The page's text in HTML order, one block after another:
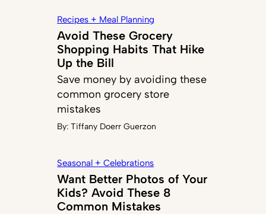
Recipes + Meal Planning
Avoid These Grocery
Shopping Habits That Hike
Up the Bill
Save money by avoiding these
common grocery store
mistakes
By:Tiffany Doerr Guerzon
Seasonal + Celebrations
Want Better Photos of Your
Kids? Avoid These 8
Common Mistakes